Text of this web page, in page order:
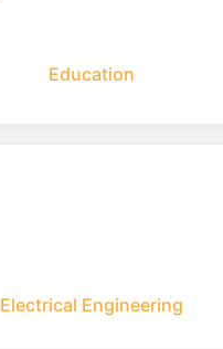
Education
Electrical Engineering